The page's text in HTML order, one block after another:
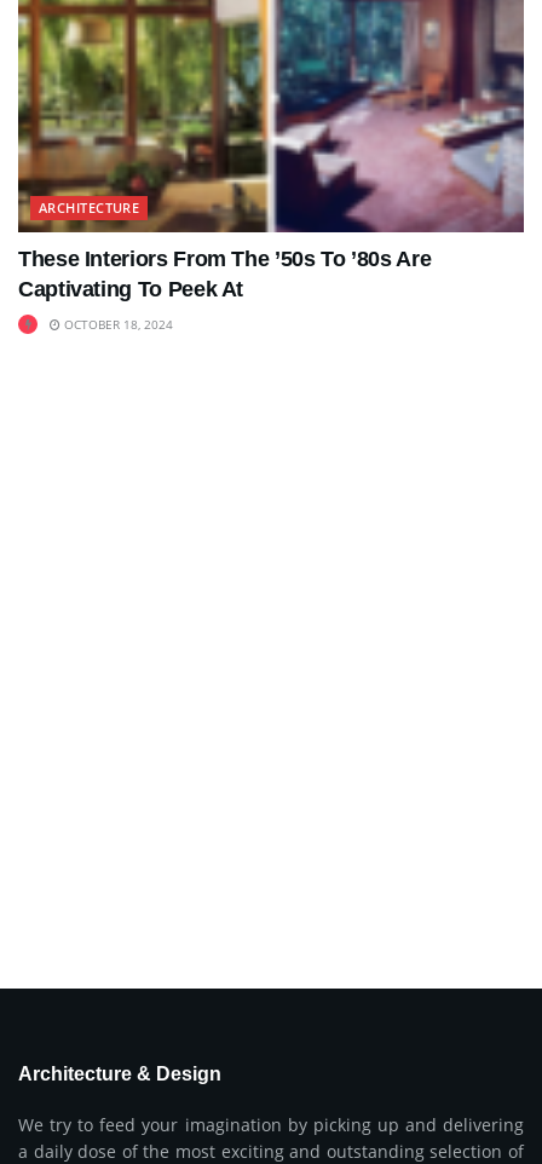
ARCHITECTURE
These Interiors From The ’50s To ’80s Are
Captivating To Peek At
OCTOBER 18, 2024
Architecture & Design
We try to feed your imagination by picking up and delivering
a daily dose of the most exciting and outstanding selection of